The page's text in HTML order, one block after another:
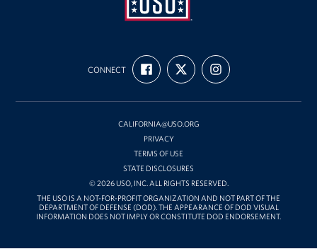
California
CONNECT
FIND
US
ON
FOLLOW
US
ON
FOLLOW
US
ON
CALIFORNIA@USO.ORG
PRIVACY
TERMS OF USE
STATE DISCLOSURES
© 2026 USO, INC. ALL RIGHTS RESERVED.
THE USO IS A NOT-FOR-PROFIT ORGANIZATION AND NOT PART OF THE
DEPARTMENT OF DEFENSE (DOD). THE APPEARANCE OF DOD VISUAL
INFORMATION DOES NOT IMPLY OR CONSTITUTE DOD ENDORSEMENT.